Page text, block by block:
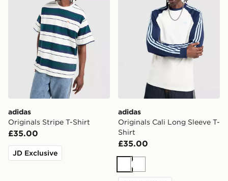
adidas
Originals Stripe T-Shirt
£35.00
JD Exclusive
adidas
Originals Cali Long Sleeve T-
Shirt
£35.00
WhiteWhite